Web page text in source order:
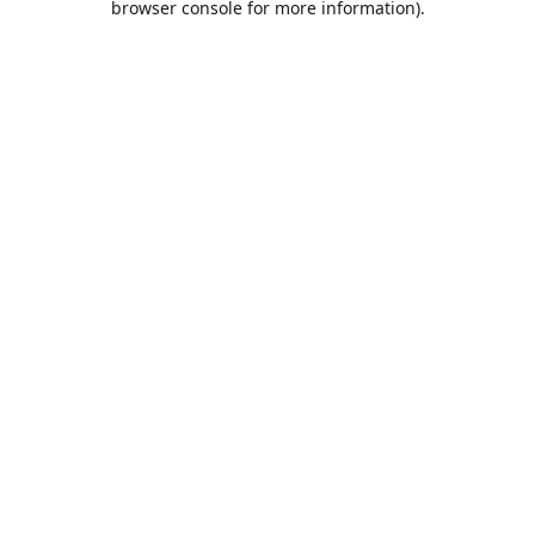
browser console for more information).